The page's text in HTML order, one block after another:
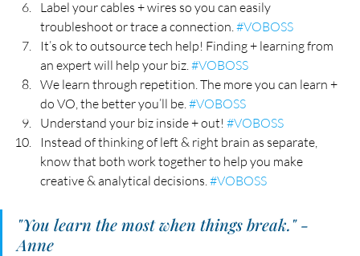
Label your cables + wires so you can easily
troubleshoot or trace a connection. #VOBOSS
It’s ok to outsource tech help! Finding + learning from
an expert will help your biz. #VOBOSS
We learn through repetition. The more you can learn +
do VO, the better you’ll be. #VOBOSS
Understand your biz inside + out! #VOBOSS
Instead of thinking of left & right brain as separate,
know that both work together to help you make
creative & analytical decisions. #VOBOSS
"You learn the most when things break." -
Anne